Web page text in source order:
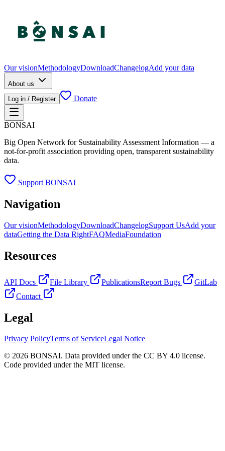
Our visionMethodologyDownloadChangelogAdd your data
About us
Log in / Register
Donate
BONSAI
Big Open Network for Sustainability Assessment Information — a
not-for-profit association providing open, transparent sustainability
data.
Support BONSAI
Navigation
Our visionMethodologyDownloadChangelogSupport UsAdd your
dataGetting the Data RightFAQMediaFoundation
Resources
API Docs File Library PublicationsReport Bugs
GitLab
Contact
Legal
Privacy PolicyTerms of ServiceLegal Notice
© 2026 BONSAI. Data provided under the CC BY 4.0 license.
Code provided under the MIT license.